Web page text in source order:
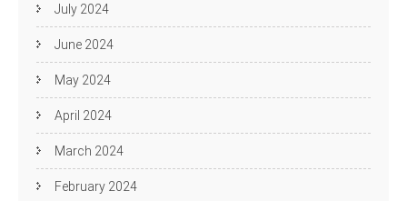
July 2024
June 2024
May 2024
April 2024
March 2024
February 2024